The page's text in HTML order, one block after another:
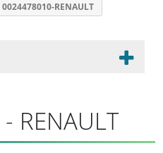
0024478010-RENAULT
- RENAULT